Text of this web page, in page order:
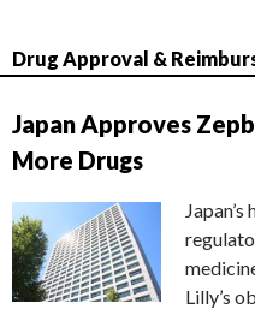
Drug Approval &
Japan Approves
More Drugs
Lilly’s